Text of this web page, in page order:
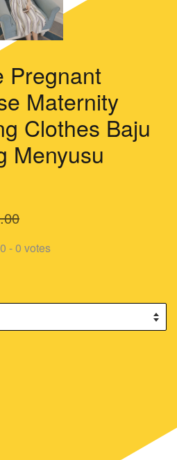
Pregnant
Maternity
Clothes Baju
Menyusu
0 -0 votes